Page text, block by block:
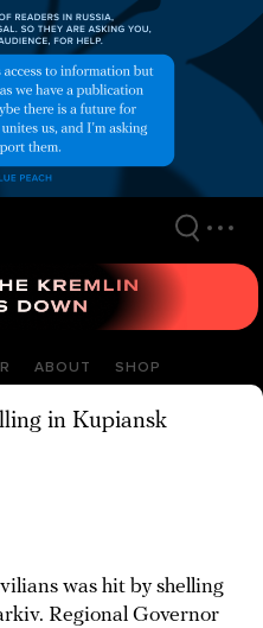
ABOUT SHOP
in Kupiansk
was hit by shelling
Regional Governor